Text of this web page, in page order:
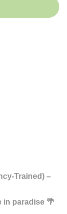
Trained) –
in paradise 🌴